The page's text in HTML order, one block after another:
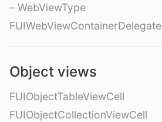
– WebViewType
FUIWebViewContainerDelegate
Object views
FUIObjectTableViewCell
FUIObjectCollectionViewCell